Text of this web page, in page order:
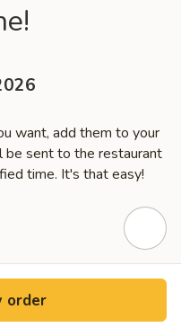
want, add them to your
be sent to the restaurant
time. It's that easy!
order